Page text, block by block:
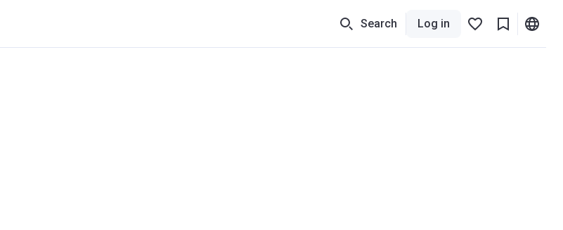
Search Log in